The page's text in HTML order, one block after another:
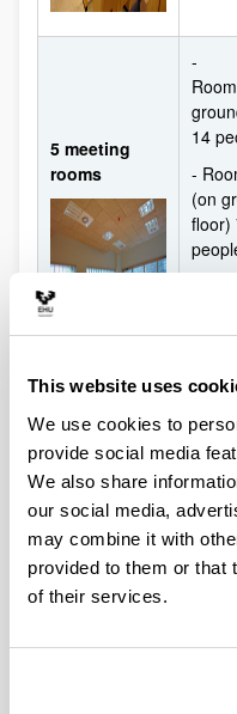
This website uses
We use cookies to
provide social media
We also share
our social media,
may combine it with
provided to them or that
of their services.
5 meeting
rooms
-
14
-
(on
floor)
9
(on
9
-
(on
9
5 work rooms
for seminars
presentation
-